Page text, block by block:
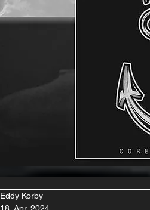
CORE
Eddy Korby